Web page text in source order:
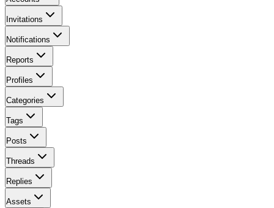
Invitations
Notifications
Reports
Profiles
Categories
Tags
Posts
Threads
Replies
Assets